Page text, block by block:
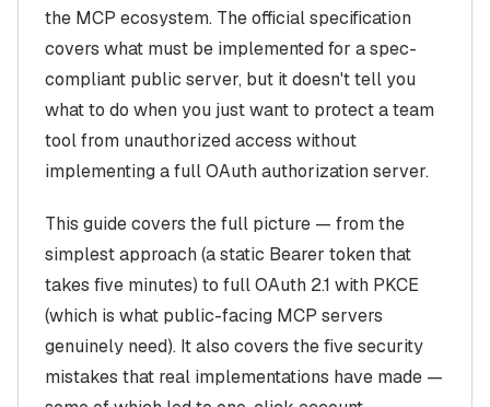
the MCP ecosystem. The official specification
covers what must be implemented for a spec-
compliant public server, but it doesn't tell you
what to do when you just want to protect a team
tool from unauthorized access without
implementing a full OAuth authorization server.
This guide covers the full picture — from the
simplest approach (a static Bearer token that
takes five minutes) to full OAuth 2.1 with PKCE
(which is what public-facing MCP servers
genuinely need). It also covers the five security
mistakes that real implementations have made —